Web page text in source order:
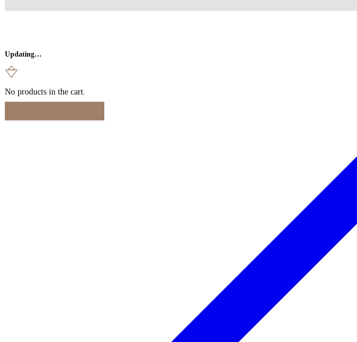
Updating…
No products in the cart.